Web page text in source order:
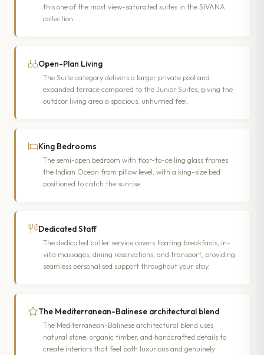
this one of the most view-saturated suites in the SIVANA
collection.
Open-Plan Living
The Suite category delivers a larger private pool and
expanded terrace compared to the Junior Suites, giving the
outdoor living area a spacious, unhurried feel.
King Bedrooms
The semi-open bedroom with floor-to-ceiling glass frames
the Indian Ocean from pillow level, with a king-size bed
positioned to catch the sunrise.
Dedicated Staff
The dedicated butler service covers floating breakfasts, in-
villa massages, dining reservations, and transport, providing
seamless personalised support throughout your stay.
The Mediterranean-Balinese architectural blend
The Mediterranean-Balinese architectural blend uses
natural stone, organic timber, and handcrafted details to
create interiors that feel both luxurious and genuinely